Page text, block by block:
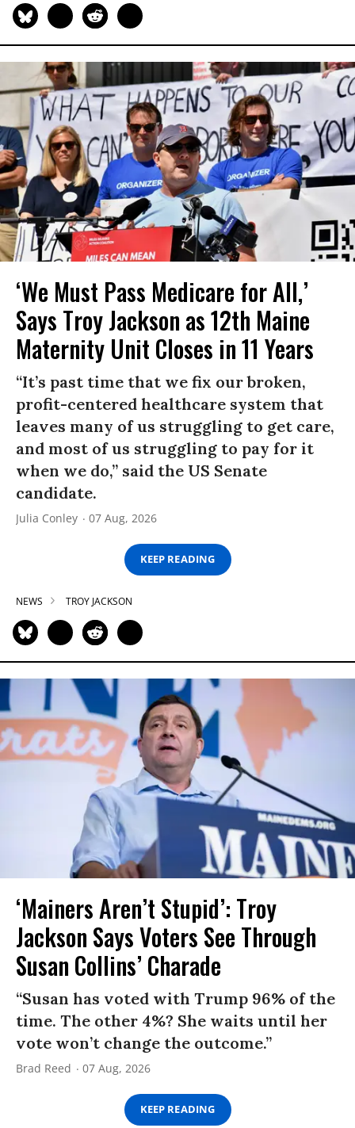
‘We Must Pass Medicare for All,’
Says Troy Jackson as 12th Maine
Maternity Unit Closes in 11 Years
“It’s past time that we fix our broken,
profit-centered healthcare system that
leaves many of us struggling to get care,
and most of us struggling to pay for it
when we do,” said the US Senate
candidate.
Julia Conley 07 Aug, 2026
KEEP READING
NEWS TROY JACKSON
‘Mainers Aren’t Stupid’: Troy
Jackson Says Voters See Through
Susan Collins’ Charade
“Susan has voted with Trump 96% of the
time. The other 4%? She waits until her
vote won’t change the outcome.”
Brad Reed 07 Aug, 2026
KEEP READING